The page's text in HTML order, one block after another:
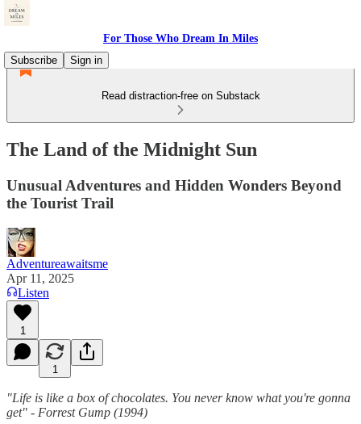
For Those Who Dream In Miles
Subscribe
Sign in
Read distraction-free on Substack
The Land of the Midnight Sun
Unusual Adventures and Hidden Wonders Beyond
the Tourist Trail
Adventureawaitsme
Apr 11, 2025
Listen
1
1
"Life is like a box of chocolates. You never know what you're gonna
get" - Forrest Gump (1994)